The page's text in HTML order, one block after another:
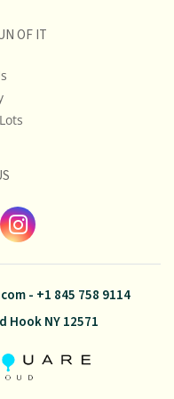
OF IT
- +1 845 758 9114
Hook NY 12571